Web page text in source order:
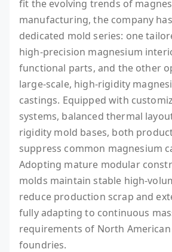
fit the evolving trends of
manufacturing, the company
dedicated mold series: one
high-precision magnesium
functional parts, and the other
large-scale, high-rigidity
castings. Equipped with
systems, balanced thermal
rigidity mold bases, both
suppress common magnesium
Adopting mature modular
molds maintain stable high-
reduce production scrap and
fully adapting to continuous
requirements of North
foundries.